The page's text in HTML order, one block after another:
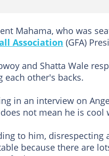
Mahama, who was
Association (GFA)
and Shatta Wale
each other's backs.
in an interview on
not mean he is cool
to him,
because there are